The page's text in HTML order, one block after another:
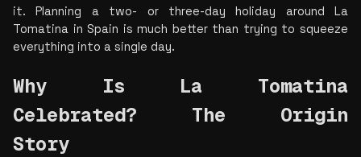
it. Planning a two- or three-day holiday around La
Tomatina in Spain is much better than trying to squeeze
everything into a single day.
Why Is La Tomatina
Celebrated? The Origin
Story